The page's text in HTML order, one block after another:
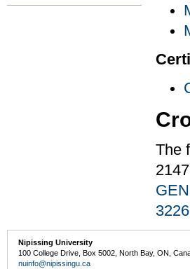
The
3226
Nipissing University
100 College Drive, Box 5002, North Bay, ON,
nuinfo@nipissingu.ca